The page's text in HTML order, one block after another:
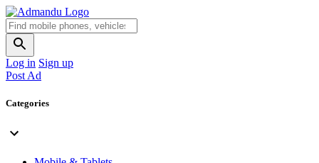
Log in Sign up
Post Ad
Categories